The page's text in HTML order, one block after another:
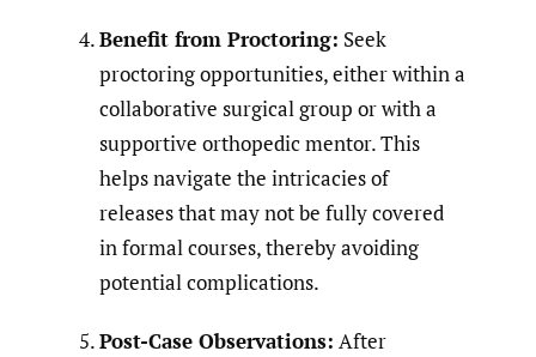
Benefit from Proctoring: Seek
proctoring opportunities, either within a
collaborative surgical group or with a
supportive orthopedic mentor. This
helps navigate the intricacies of
releases that may not be fully covered
in formal courses, thereby avoiding
potential complications.
Post-Case Observations: After